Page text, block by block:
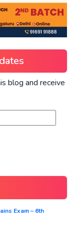
blog and receive
Exam – 6th